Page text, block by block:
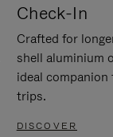
Check-In
Crafted for
shell aluminium
ideal
trips.
DISCOVER